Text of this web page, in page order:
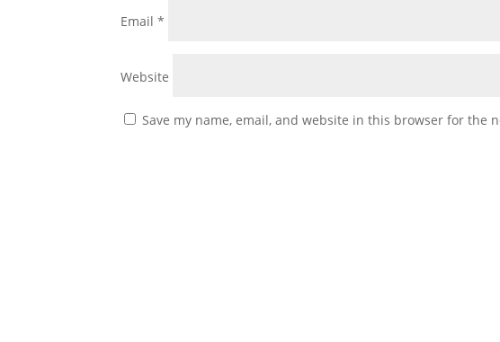
Email*
Website
Save my name, email, and website in this browser for the